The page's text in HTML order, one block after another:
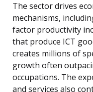
The sector drives
mechanisms,
factor productivity
that produce ICT
creates millions of
growth often
occupations. The
and services also